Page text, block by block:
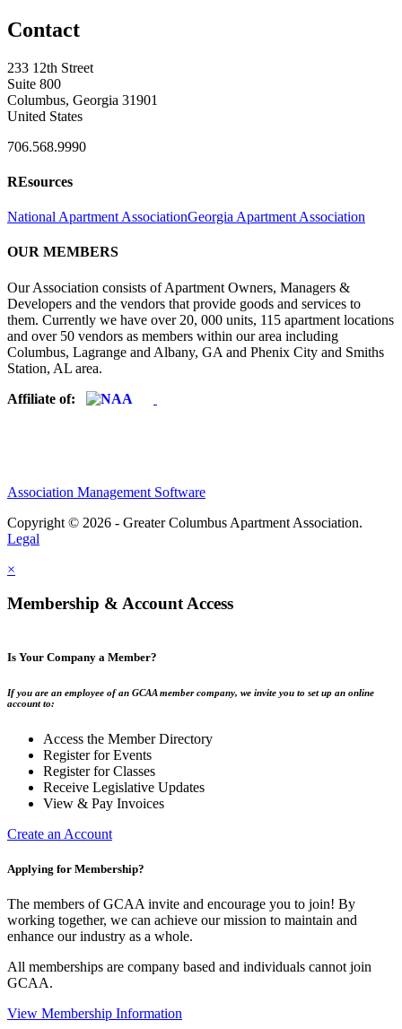
Contact
233 12th Street
Suite 800
Columbus, Georgia 31901
United States
706.568.9990
REsources
National Apartment AssociationGeorgia Apartment Association
OUR MEMBERS
Our Association consists of Apartment Owners, Managers &
Developers and the vendors that provide goods and services to
them. Currently we have over 20, 000 units, 115 apartment locations
and over 50 vendors as members within our area including
Columbus, Lagrange and Albany, GA and Phenix City and Smiths
Station, AL area.
Affiliate of:
Association Management Software
Copyright © 2026 - Greater Columbus Apartment Association.
Legal
×
Membership & Account Access
Is Your Company a Member?
If you are an employee of an GCAA member company, we invite you to set up an online
account to:
Access the Member Directory
Register for Events
Register for Classes
Receive Legislative Updates
View & Pay Invoices
Create an Account
Applying for Membership?
The members of GCAA invite and encourage you to join! By
working together, we can achieve our mission to maintain and
enhance our industry as a whole.
All memberships are company based and individuals cannot join
GCAA.
View Membership Information